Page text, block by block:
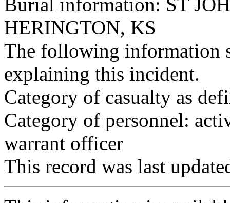
Burial information: ST
HERINGTON, KS
The following information
explaining this incident.
Category of casualty as
Category of personnel:
warrant officer
This record was last